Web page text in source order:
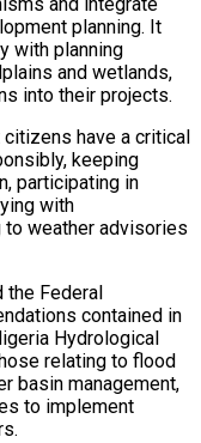
and integrate
planning. It
with planning
and wetlands,
into their projects.
have a critical
keeping
participating in
with
to weather advisories
Federal
contained in
Hydrological
relating to flood
basin management,
to implement